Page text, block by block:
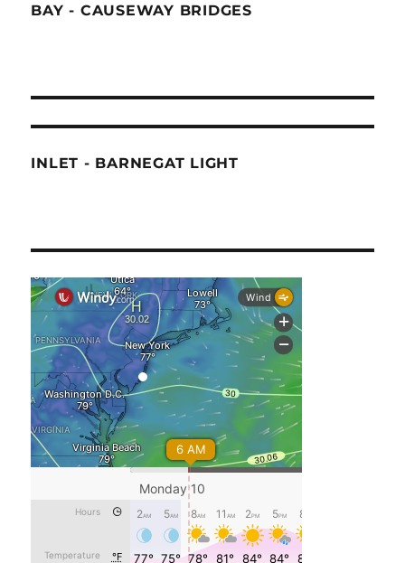
BAY - CAUSEWAY BRIDGES
INLET - BARNEGAT LIGHT